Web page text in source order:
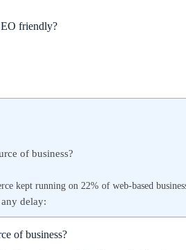
friendly?
of business?
kept running on 22% of web-based
delay:
of business?